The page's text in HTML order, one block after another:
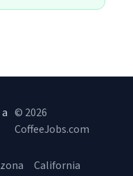
© 2026
CoffeeJobs.com
California